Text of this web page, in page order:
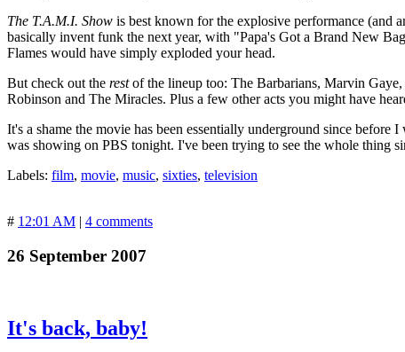
The T.A.M.I. Show is best known for the explosive performance (and
basically invent funk the next year, with "Papa's Got a Brand New
Flames would have simply exploded your head.
But check out the restof the lineup too: The Barbarians, Marvin
Robinson and The Miracles. Plus a few other acts you might have
It's a shame the movie has been essentially underground since
was showing on PBS tonight. I've been trying to see the whole thing
Labels: film, movie, music, sixties, television
# 12:01 AM | 4 comments
26 September 2007
It's back, baby!